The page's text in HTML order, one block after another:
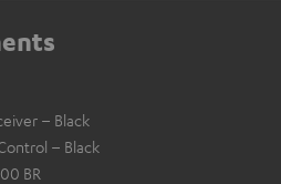
– Black
– Black
BR